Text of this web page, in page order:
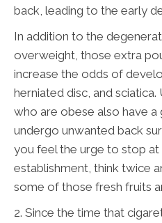
back, leading to the early
In addition to the
overweight, those extra
increase the odds of
herniated disc, and
who are obese also have
undergo unwanted back
you feel the urge to stop
establishment, think twice
some of those fresh fruits
2. Since the time that